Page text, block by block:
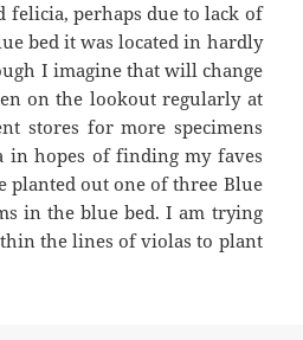
felicia, perhaps due to lack of
bed it was located in hardly
I imagine that will change
on the lookout regularly at
stores for more specimens
in hopes of finding my faves
planted out one of three Blue
in the blue bed. I am trying
the lines of violas to plant